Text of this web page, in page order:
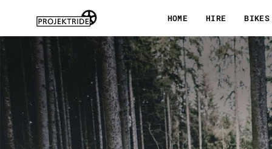
content
HOME HIRE BIKES